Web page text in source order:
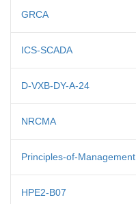
GRCA
ICS-SCADA
D-VXB-DY-A-24
NRCMA
Principles-of-Management
HPE2-B07